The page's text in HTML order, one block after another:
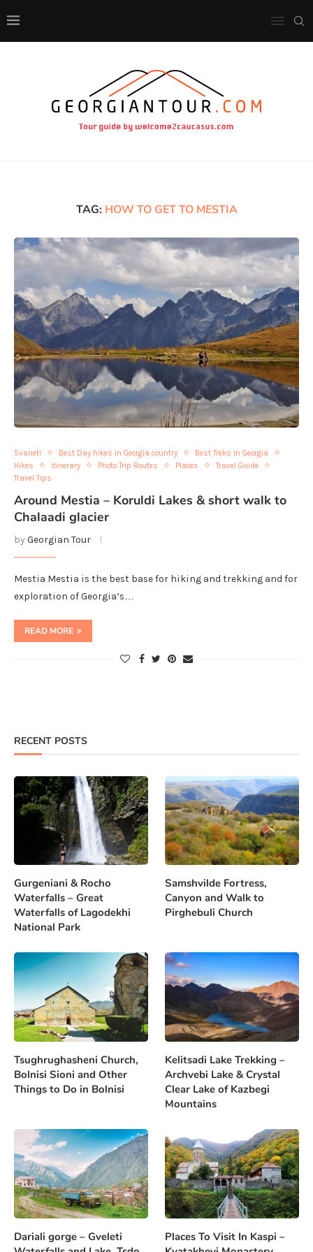
TAG: HOW TO GET TO MESTIA
Svaneti Best Day hikes in Georgia country
Best Treks in Georgia
Hikes
itinerary Photo Trip Routes Places
Travel Guide
Travel Tips
Around Mestia – Koruldi Lakes & short walk to
Chalaadi glacier
byGeorgian Tour
Mestia Mestia is the best base for hiking and trekking and for
exploration of Georgia’s…
READ MORE
RECENT POSTS
Gurgeniani & Rocho
Waterfalls – Great
Waterfalls of Lagodekhi
National Park
Samshvilde Fortress,
Canyon and Walk to
Pirghebuli Church
Tsughrughasheni Church,
Bolnisi Sioni and Other
Things to Do in Bolnisi
Kelitsadi Lake Trekking –
Archvebi Lake & Crystal
Clear Lake of Kazbegi
Mountains
Dariali gorge – Gveleti
Places To Visit In Kaspi –